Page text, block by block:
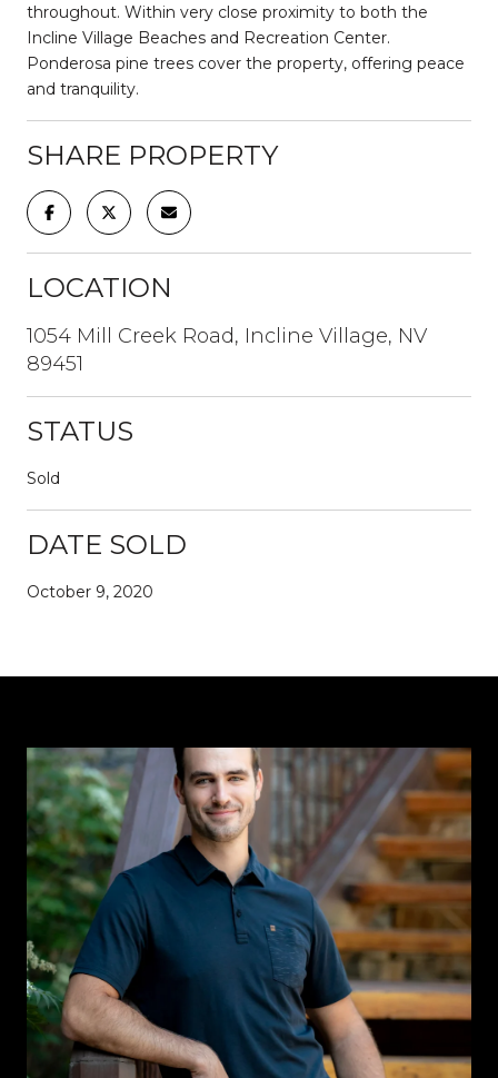
throughout. Within very close proximity to both the
Incline Village Beaches and Recreation Center.
Ponderosa pine trees cover the property, offering peace
and tranquility.
SHARE PROPERTY
LOCATION
1054 Mill Creek Road, Incline Village, NV
89451
STATUS
Sold
DATE SOLD
October 9, 2020